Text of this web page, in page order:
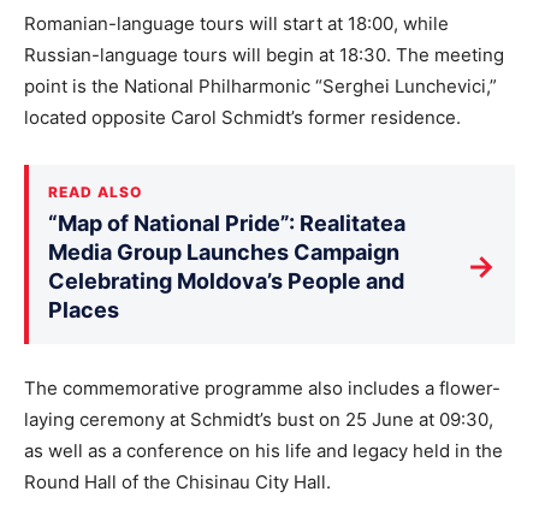
Romanian-language tours will start at 18:00, while
Russian-language tours will begin at 18:30. The meeting
point is the National Philharmonic “Serghei Lunchevici,”
located opposite Carol Schmidt’s former residence.
READ ALSO
“Map of National Pride”: Realitatea
Media Group Launches Campaign
Celebrating Moldova’s People and
Places
→
The commemorative programme also includes a flower-
laying ceremony at Schmidt’s bust on 25 June at 09:30,
as well as a conference on his life and legacy held in the
Round Hall of the Chisinau City Hall.